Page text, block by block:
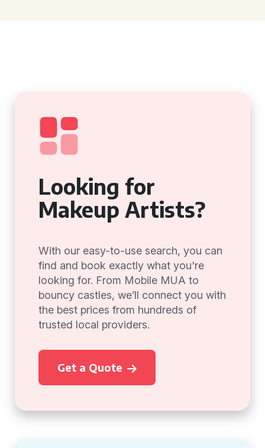
Looking for
Makeup Artists?
With our easy-to-use search, you can
find and book exactly what you're
looking for. From Mobile MUA to
bouncy castles, we’ll connect you with
the best prices from hundreds of
trusted local providers.
Get a Quote